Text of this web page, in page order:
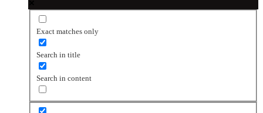
Exact matches only
Search in title
Search in content